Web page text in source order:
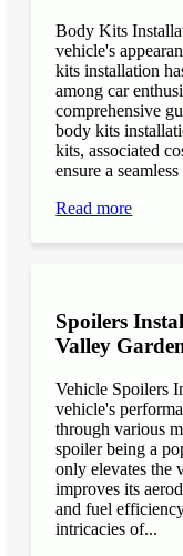
Body Kits
vehicle's
kits installation
among car
comprehensive
body kits
kits, associated
ensure a
Read more
Spoilers
Valley
Vehicle Spoilers
vehicle's
through various
spoiler being a
only elevates the
improves its
and fuel
intricacies of...